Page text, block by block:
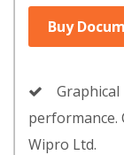
Buy
performance.
Wipro Ltd.